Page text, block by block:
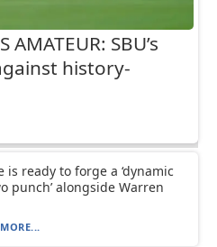
AMATEUR: SBU’s
history-
is ready to forge a ‘dynamic
punch’ alongside Warren